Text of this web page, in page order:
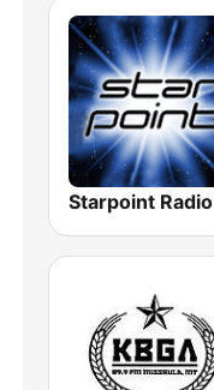
Starpoint Radio